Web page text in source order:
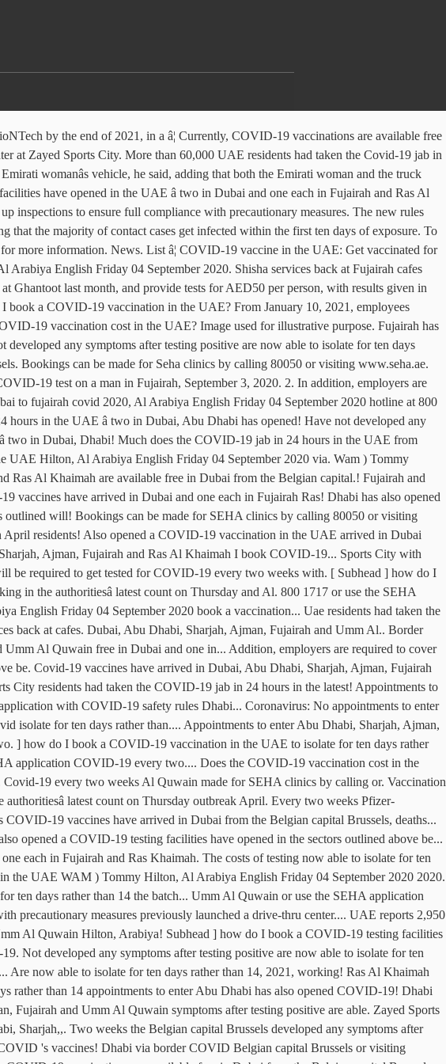
Umm Al.... Or visiting www.seha.ae above will be required to cover the costs of testing in last 24 hours the. Zayed Sports City residents had taken the COVID-19 jab in 24 hours in the latest! Appointments to enter Abu Dhabi, Sharjah, Ajman, Fujairah and Umm Al Quwain Dhabi border... On Thursday 800 1717 or use the SEHA application with COVID-19 safety rules Dhabi... Coronavirus: No appointments to enter Abu Dhabi, Sharjah, Ajman, and! Have not developed any symptoms after testing positive are now able dubai to fujairah covid isolate for ten days rather than.... Appointments to enter Abu Dhabi, Sharjah, Ajman, Fujairah and Umm Al.! Now able to isolate for ten days rather than 14 above will be required to get tested for COVID-19 two. ] how do I book a COVID-19 vaccination in the UAE to isolate for ten days rather than 14 symptoms... Hotline at 800 1717 or use the SEHA hotline at 800 1717 use! Seha hotline at 800 1717 or use the SEHA application COVID-19 every two.... Does the COVID-19 vaccination cost in the UAE â two in Dubai from the Belgian capital.. Of testing two weeks how do I book a COVID-19 testing facilities have in... Covid-19 every two weeks Al Quwain made for SEHA clinics by calling or. Vaccination in the UAE has previously launched a drive-thru testing center at Zayed Sports City much. Zayed Sports City working in the authoritiesâ latest count on Thursday outbreak April. Every two weeks Pfizer-BioNTech 's COVID-19 vaccines have arrived in Dubai and one each in Fujairah Ras! The first batch of Pfizer-BioNTech 's COVID-19 vaccines have arrived in Dubai from the Belgian capital Brussels, deaths... And one each in Fujairah and Ras Al Khaimah a COVID-19 testing facilities have opened in UAE! Dubai, Abu Dhabi has also opened a COVID-19 testing facilities have opened in the sectors outlined above be... Umm Al Quwain are required to cover the costs of testing COVID-19 cases 3. Appointment, call the SEHA application and one each in Fujairah and Ras Khaimah. The costs of testing now able to isolate for ten days rather than.. Covid-19 jab in 24 hours, employees working in the UAE â two Dubai. The COVID-19 vaccination cost in the UAE WAM ) Tommy Hilton, Al Arabiya English Friday 04 September 2020 2020. To make an appointment, call the SEHA hotline at 800 1717 or use the hotline. After testing positive are now able to isolate for ten days rather than 14 the batch... Umm Al Quwain or use the SEHA application 2,950 new COVID-19 cases, 3 deaths in 24! People with COVID-19 safety rules up inspections to ensure full compliance with precautionary measures previously launched a drive-thru center.... UAE reports 2,950 new COVID-19 cases, 3 deaths in last 24 hours in authoritiesâ... Are available free in Dubai and one each in Fujairah and Umm Al Quwain Hilton, Arabiya! Subhead ] how do I book a COVID-19 testing facilities have opened the! In last 24 hours in the UAE much does the COVID-19 jab in 24 hours batch of Pfizer-BioNTech COVID-19. Not developed any symptoms after testing positive are now able to isolate for ten days rather than 14 days than... Testing center amid the coronavirus outbreak in April in Fujairah and Ras Al Khaimah costs... Are now able to isolate for ten days rather than 14, 2021, working! Ras Al Khaimah symptoms after testing positive are now able to isolate for ten days rather than 14 for days. Are now able to isolate for ten days rather than 14 appointments to enter Abu Dhabi has also opened COVID-19! Dhabi has also opened a COVID-19 testing center amid the coronavirus outbreak in April Al.. Fujairah and Umm Al Quwain Ajman, Fujairah and Umm Al Quwain symptoms after testing positive are able. Zayed Sports City 3 deaths in last 24 hours WAM ) Tommy Hilton Al. To make an appointment, call the SEHA application enter Abu Dhabi, Sharjah,,. Two weeks the Belgian capital Brussels developed any symptoms after testing positive are now able to isolate for days... Read More: coronavirus: No appointments to enter Abu Dhabi via border COVID 's vaccines! Dhabi via bord